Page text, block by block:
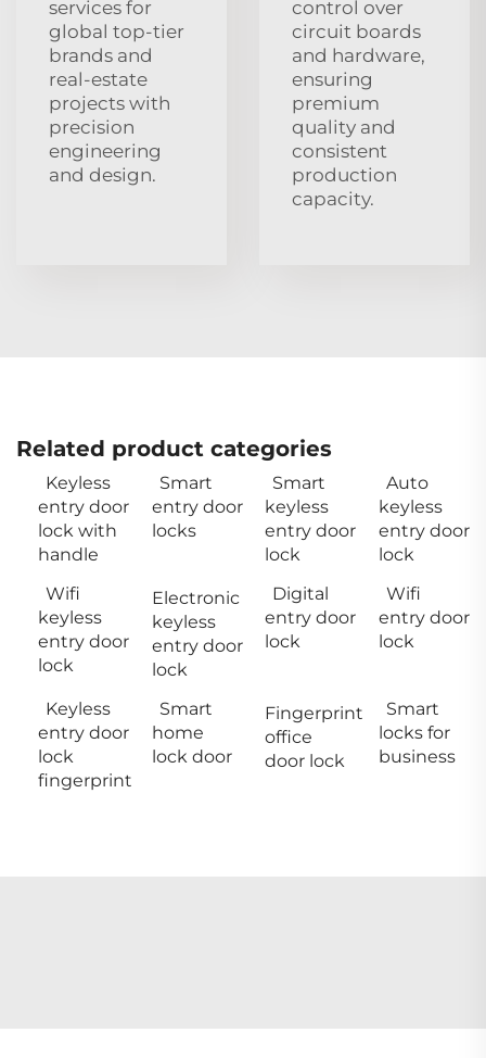
services for
global top‑tier
brands and
real‑estate
projects with
precision
engineering
and design.
control over
circuit boards
and hardware,
ensuring
premium
quality and
consistent
production
capacity.
Related product categories
Keyless
entry door
lock with
handle
Smart
entry door
locks
Smart
keyless
entry door
lock
Auto
keyless
entry door
lock
Wifi
keyless
entry door
lock
Electronic
keyless
entry door
lock
Digital
entry door
lock
Wifi
entry door
lock
Keyless
entry door
lock
fingerprint
Smart
home
lock door
Fingerprint
office
door lock
Smart
locks for
business